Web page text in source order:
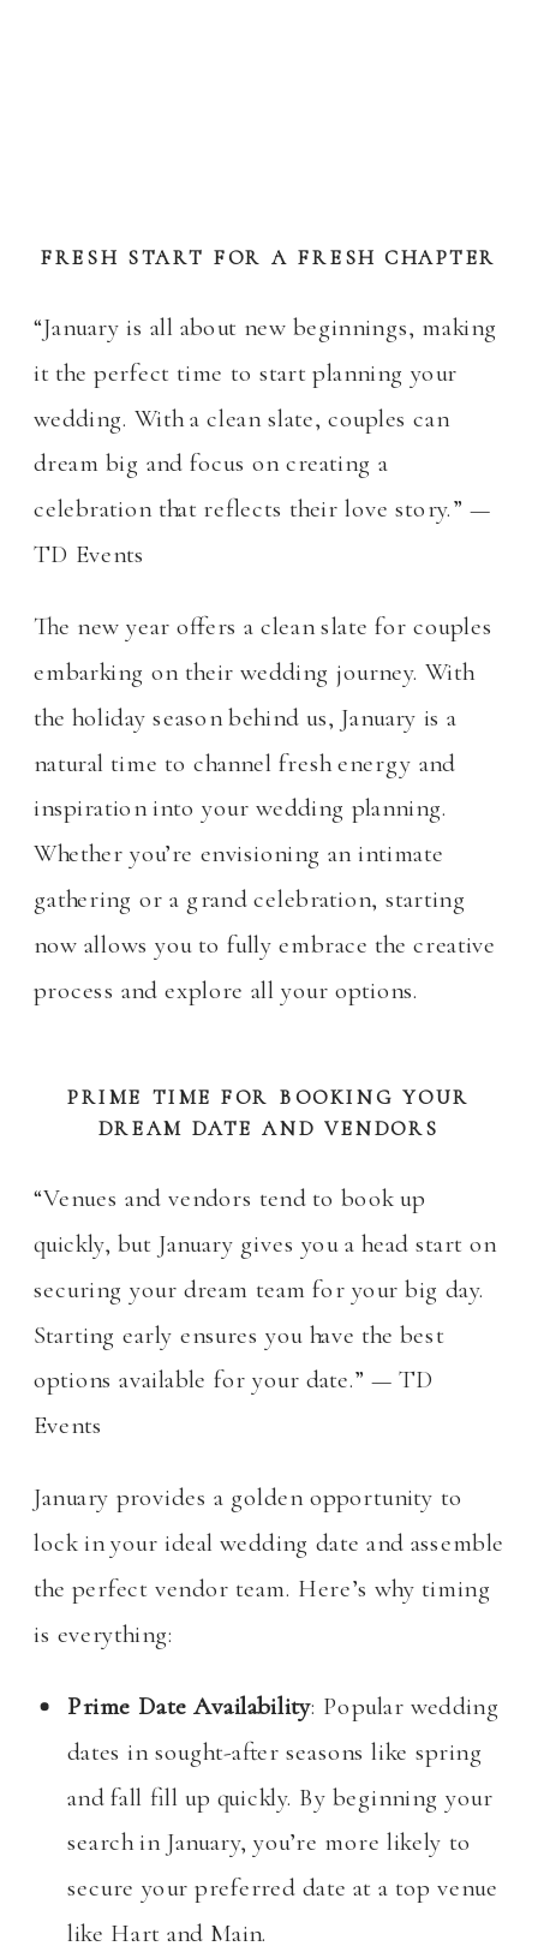
FRESH START FOR A FRESH CHAPTER
“January is all about new beginnings, making
it the perfect time to start planning your
wedding. With a clean slate, couples can
dream big and focus on creating a
celebration that reflects their love story.” —
TD Events
The new year offers a clean slate for couples
embarking on their wedding journey. With
the holiday season behind us, January is a
natural time to channel fresh energy and
inspiration into your wedding planning.
Whether you’re envisioning an intimate
gathering or a grand celebration, starting
now allows you to fully embrace the creative
process and explore all your options.
PRIME TIME FOR BOOKING YOUR
DREAM DATE AND VENDORS
“Venues and vendors tend to book up
quickly, but January gives you a head start on
securing your dream team for your big day.
Starting early ensures you have the best
options available for your date.” — TD
Events
January provides a golden opportunity to
lock in your ideal wedding date and assemble
the perfect vendor team. Here’s why timing
is everything:
Prime Date Availability: Popular wedding
dates in sought-after seasons like spring
and fall fill up quickly. By beginning your
search in January, you’re more likely to
secure your preferred date at a top venue
like Hart and Main.